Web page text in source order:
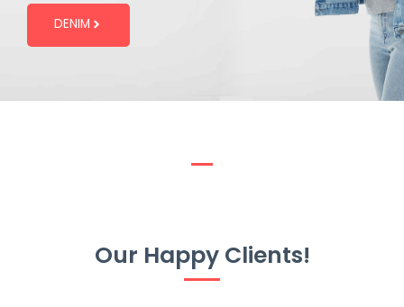
DENIM
Our Happy Clients!